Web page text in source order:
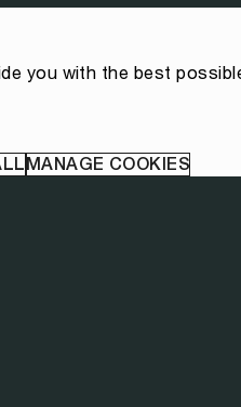
you with the best
MANAGE COOKIES